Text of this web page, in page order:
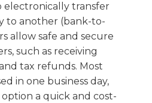
electronically transfer
to another (bank-to-
allow safe and secure
such as receiving
tax refunds. Most
in one business day,
a quick and cost-